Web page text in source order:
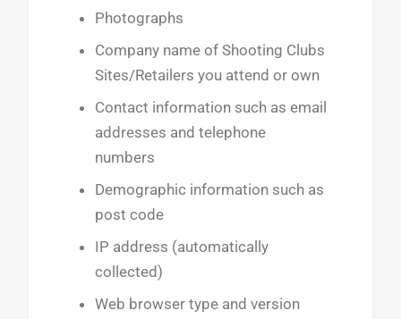
Photographs
Company name of Shooting Clubs
Sites/Retailers you attend or own
Contact information such as email
addresses and telephone
numbers
Demographic information such as
post code
IP address (automatically
collected)
Web browser type and version